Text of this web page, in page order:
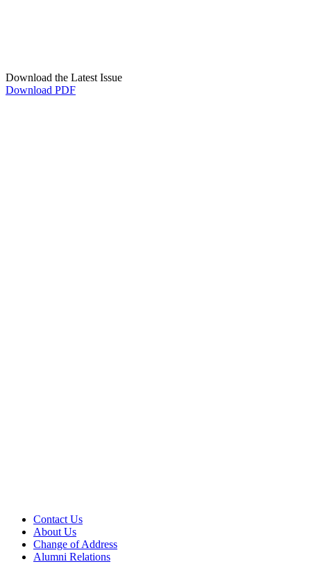
Download the Latest Issue
Download PDF
Contact Us
About Us
Change of Address
Alumni Relations